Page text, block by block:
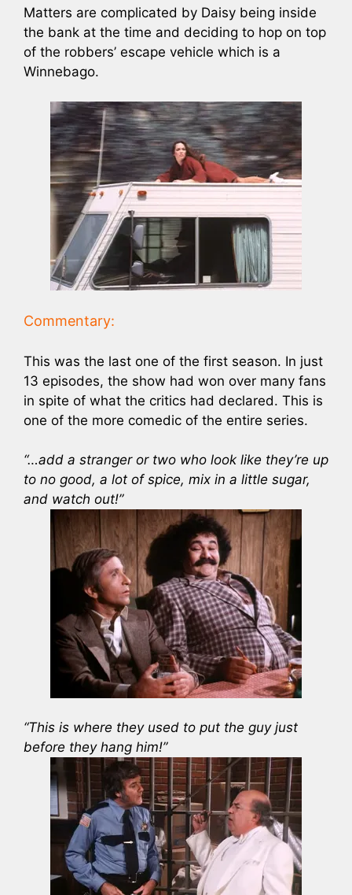
Matters are complicated by Daisy being inside
the bank at the time and deciding to hop on top
of the robbers’ escape vehicle which is a
Winnebago.
Commentary:
This was the last one of the first season. In just
13 episodes, the show had won over many fans
in spite of what the critics had declared. This is
one of the more comedic of the entire series.
“…add a stranger or two who look like they’re up
to no good, a lot of spice, mix in a little sugar,
and watch out!”
“This is where they used to put the guy just
before they hang him!”